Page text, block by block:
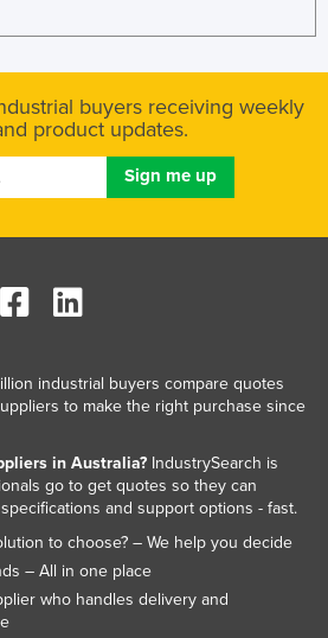
buyers receiving weekly
product updates.
industrial buyers compare quotes
to make the right purchase since
in Australia?IndustrySearch is
go to get quotes so they can
and support options - fast.
to choose? – We help you decide
– All in one place
who handles delivery and